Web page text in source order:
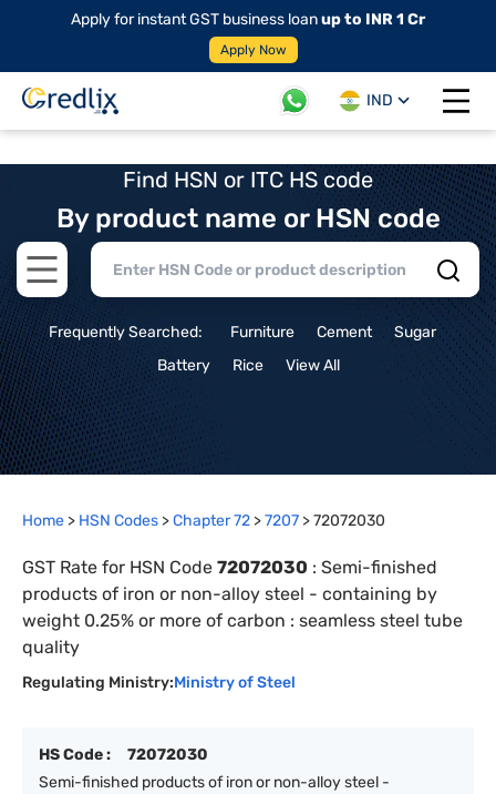
Apply for instant GST business loanup to INR 1 Cr
Apply Now
IND
Open
Find HSN or ITC HS code
By product name or HSN code
Open main menu
Frequently Searched: Furniture Cement
Sugar
Battery
Rice View All
Home > HSN Codes >Chapter72 >7207 >72072030
GST Rate for HSN Code 72072030 : Semi-finished
products of iron or non-alloy steel - containing by
weight 0.25% or more of carbon : seamless steel tube
quality
Regulating Ministry:Ministry of Steel
HS Code :
72072030
Semi-finished products of iron or non-alloy steel -